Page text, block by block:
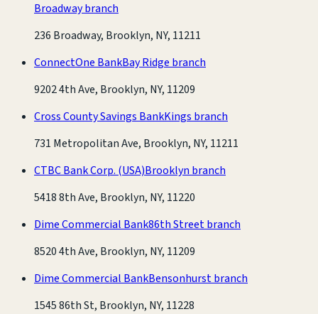
Broadway branch
236 Broadway, Brooklyn, NY, 11211
ConnectOne BankBay Ridge branch
9202 4th Ave, Brooklyn, NY, 11209
Cross County Savings BankKings branch
731 Metropolitan Ave, Brooklyn, NY, 11211
CTBC Bank Corp. (USA)Brooklyn branch
5418 8th Ave, Brooklyn, NY, 11220
Dime Commercial Bank86th Street branch
8520 4th Ave, Brooklyn, NY, 11209
Dime Commercial BankBensonhurst branch
1545 86th St, Brooklyn, NY, 11228